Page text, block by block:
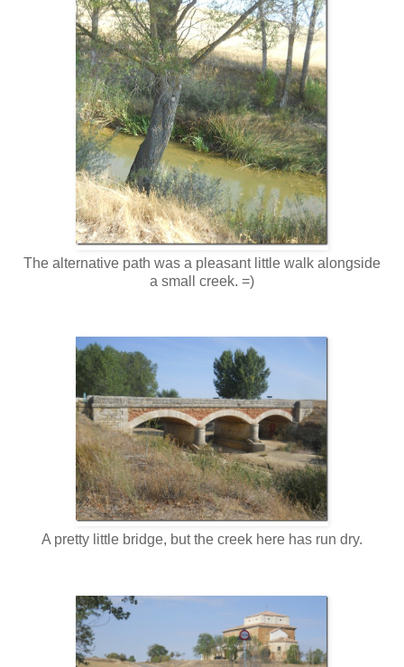
The alternative path was a pleasant little walk alongside
a small creek. =)
A pretty little bridge, but the creek here has run dry.